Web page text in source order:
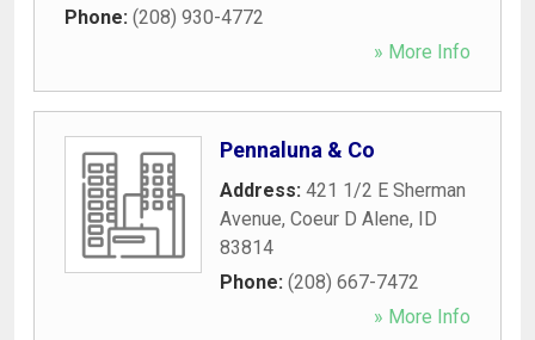
Phone: (208) 930-4772
» More Info
Pennaluna & Co
Address: 421 1/2 E Sherman
Avenue, Coeur D Alene, ID
83814
Phone: (208) 667-7472
» More Info